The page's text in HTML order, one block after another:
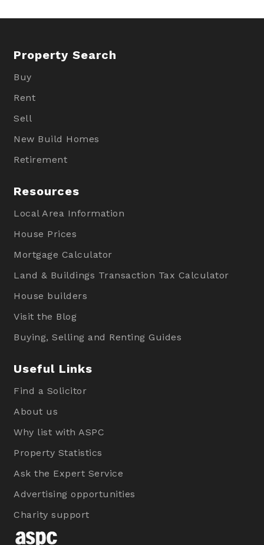
Property Search
Buy
Rent
Sell
New Build Homes
Retirement
Resources
Local Area Information
House Prices
Mortgage Calculator
Land & Buildings Transaction Tax Calculator
House builders
Visit the Blog
Buying, Selling and Renting Guides
Useful Links
Find a Solicitor
About us
Why list with ASPC
Property Statistics
Ask the Expert Service
Advertising opportunities
Charity support